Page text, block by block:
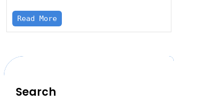
Read More
Search